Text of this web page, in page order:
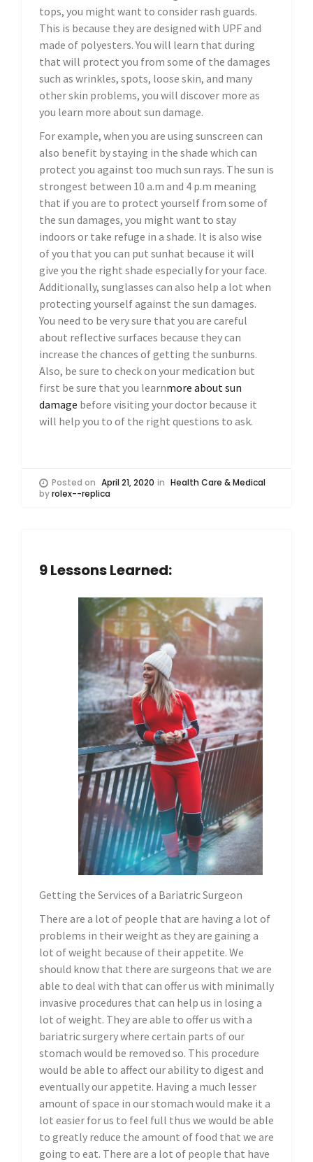
tops, you might want to consider rash guards.
This is because they are designed with UPF and
made of polyesters. You will learn that during
that will protect you from some of the damages
such as wrinkles, spots, loose skin, and many
other skin problems, you will discover more as
you learn more about sun damage.
For example, when you are using sunscreen can
also benefit by staying in the shade which can
protect you against too much sun rays. The sun is
strongest between 10 a.m and 4 p.m meaning
that if you are to protect yourself from some of
the sun damages, you might want to stay
indoors or take refuge in a shade. It is also wise
of you that you can put sunhat because it will
give you the right shade especially for your face.
Additionally, sunglasses can also help a lot when
protecting yourself against the sun damages.
You need to be very sure that you are careful
about reflective surfaces because they can
increase the chances of getting the sunburns.
Also, be sure to check on your medication but
first be sure that you learnmore about sun
damage before visiting your doctor because it
will help you to of the right questions to ask.
Posted on April 21, 2020 in Health Care & Medical
byrolex--replica
9 Lessons Learned:
Getting the Services of a Bariatric Surgeon
There are a lot of people that are having a lot of
problems in their weight as they are gaining a
lot of weight because of their appetite. We
should know that there are surgeons that we are
able to deal with that can offer us with minimally
invasive procedures that can help us in losing a
lot of weight. They are able to offer us with a
bariatric surgery where certain parts of our
stomach would be removed so. This procedure
would be able to affect our ability to digest and
eventually our appetite. Having a much lesser
amount of space in our stomach would make it a
lot easier for us to feel full thus we would be able
to greatly reduce the amount of food that we are
going to eat. There are a lot of people that have